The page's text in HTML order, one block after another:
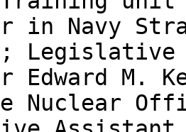
in Navy
Edward M.
Nuclear